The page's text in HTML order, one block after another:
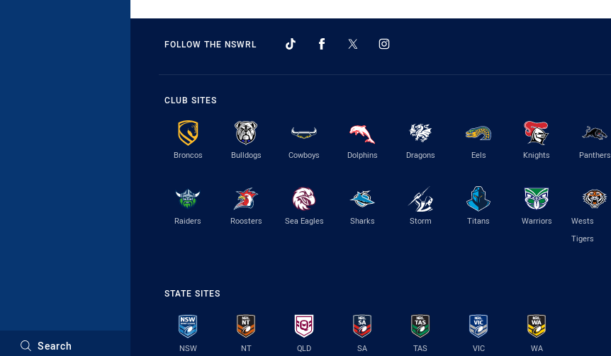
Search
FOLLOW THE NSWRL
CLUB SITES
Broncos Bulldogs Cowboys Dolphins Dragons Eels Knights Panthers
Raiders Roosters Sea Eagles Sharks Storm Titans Warriors
Wests
Tigers
STATE SITES
NSW NT QLD SA TAS VIC WA